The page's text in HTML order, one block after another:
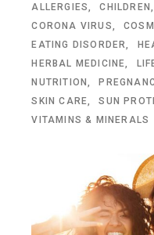
ALLERGIES CHILDREN
CORONA VIRUS
EATING DISORDER
HERBAL MEDICINE
NUTRITION
SKIN CARE
SUN
VITAMINS & MINERALS